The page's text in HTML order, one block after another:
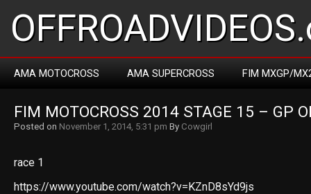
AMA MOTOCROSS AMA SUPERCROSS FIM MXGP/
FIM MOTOCROSS 2014 STAGE 15 – GP
Posted on November 1, 2014, 5:31 pm By Cowgirl
race 1
https://www.youtube.com/watch?v=KZnD8sYd9js